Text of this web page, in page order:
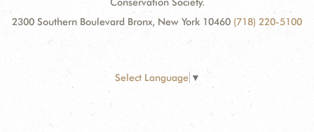
Conservation Society.
2300 Southern Boulevard Bronx, New York 10460 (718) 220-5100
Select Language ▼